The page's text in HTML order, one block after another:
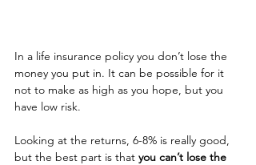
In a life insurance policy you don’t lose the
money you put in. It can be possible for it
not to make as high as you hope, but you
have low risk.
Looking at the returns, 6-8% is really good,
but the best part is that you can’t lose the